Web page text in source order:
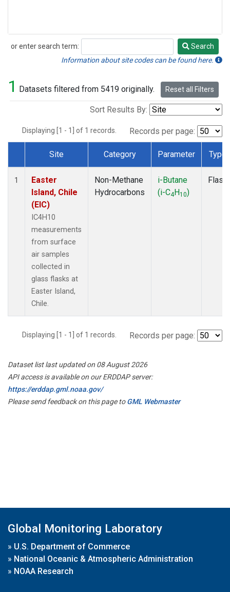
or enter search term:
Search
Search
Information about site codes can be found here.
1 Datasets filtered from 5419 originally. Reset all Filters
Sort Results By:
Displaying [1 - 1] of 1 records. Records per page:
Dataset Number
Site Category Parameter Type
1
Easter
Island, Chile
(EIC)
IC4H10
measurements
from surface
air samples
collected in
glass flasks at
Easter Island,
Chile.
Non-Methane
Hydrocarbons
i-Butane
(i-C4H10)
Flask
Displaying [1 - 1] of 1 records. Records per page:
Dataset list last updated on 08 August 2026
API access is available on our ERDDAP server:
https://erddap.gml.noaa.gov/
Please send feedback on this page toGML Webmaster
Global Monitoring Laboratory
» U.S. Department of Commerce
» National Oceanic & Atmospheric Administration
» NOAA Research